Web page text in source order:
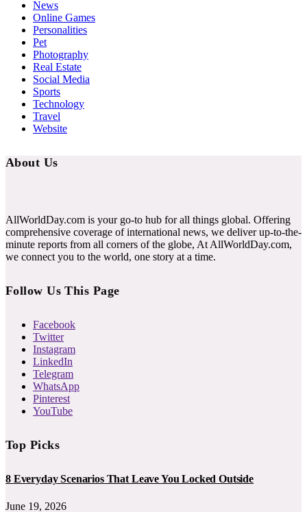
News
Online Games
Personalities
Pet
Photography
Real Estate
Social Media
Sports
Technology
Travel
Website
About Us
AllWorldDay.com is your go-to hub for all things global. Offering
comprehensive coverage of international news, we deliver up-to-the-
minute reports from all corners of the globe, At AllWorldDay.com,
we connect you to the world, one story at a time.
Follow Us This Page
Facebook
Twitter
Instagram
LinkedIn
Telegram
WhatsApp
Pinterest
YouTube
Top Picks
8 Everyday Scenarios That Leave You Locked Outside
June 19, 2026